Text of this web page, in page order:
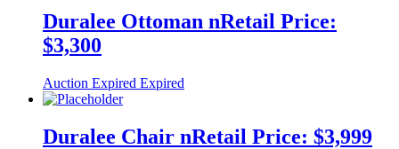
Duralee Ottoman nRetail Price:
$3,300
Auction Expired Expired
Duralee Chair nRetail Price: $3,999